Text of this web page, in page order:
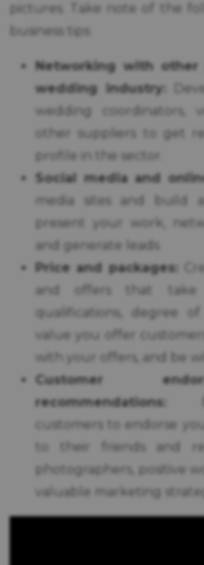
pictures. Take note of the
business tips:
Networking with
wedding industry:
wedding coordinators,
other suppliers to get
profile in the sector.
Social media and
media sites and build
present your work,
and generate leads.
Price and packages:
and offers that take
qualifications, degree
value you offer
with your offers, and be
Customer
recommendations:
customers to endorse
to their friends and
photographers, positive
valuable marketing